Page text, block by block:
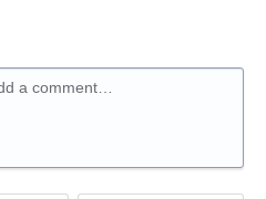
a comment…